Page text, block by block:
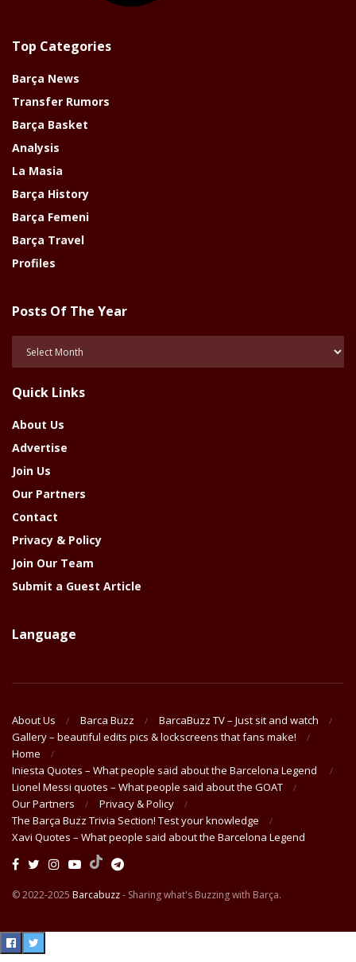
Top Categories
Barça News
Transfer Rumors
Barça Basket
Analysis
La Masia
Barça History
Barça Femeni
Barça Travel
Profiles
Posts Of The Year
Year
Quick Links
About Us
Advertise
Join Us
Our Partners
Contact
Privacy & Policy
Join Our Team
Submit a Guest Article
Language
About Us Barca Buzz
BarcaBuzz TV – Just sit and watch
Gallery – beautiful edits pics & lockscreens that fans make!
Home
Iniesta Quotes – What people said about the Barcelona Legend
Lionel Messi quotes – What people said about the GOAT
Our Partners
Privacy & Policy
The Barça Buzz Trivia Section! Test your knowledge
Xavi Quotes – What people said about the Barcelona Legend
© 2022-2025 Barcabuzz- Sharing what's Buzzing with Barça.